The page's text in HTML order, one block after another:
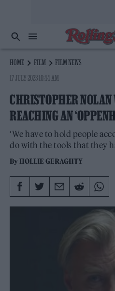
HOME FILM
FILM NEWS
17 JULY 2023 10:44 AM
CHRISTOPHER
REACHING AN
‘We have to hold people
do with the tools that they
By HOLLIE GERAGHTY